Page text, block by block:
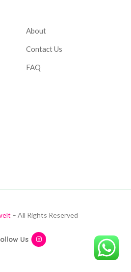
About
Contact Us
FAQ
– All Rights Reserved
Us